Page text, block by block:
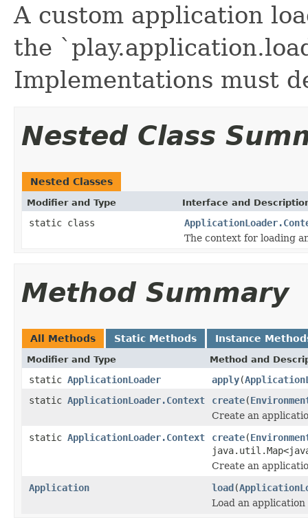
A custom application
the
Implementations must
Nested Class
Nested Classes
Modifier and Type Interface and
static class
The context for loading
Method Summary
All Methods Static Methods Instance
Modifier and Type Method and
static ApplicationLoader apply(
static ApplicationLoader.Context create(
Create an
static ApplicationLoader.Context create(
Create an
Application
load(
Load an